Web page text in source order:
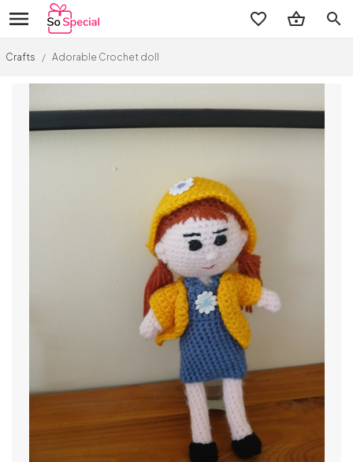
search
Crafts / Adorable Crochet doll